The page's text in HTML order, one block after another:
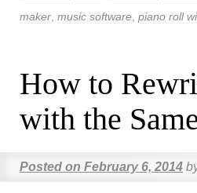
maker music software piano roll
How to
with the
Posted on February 6, 2014